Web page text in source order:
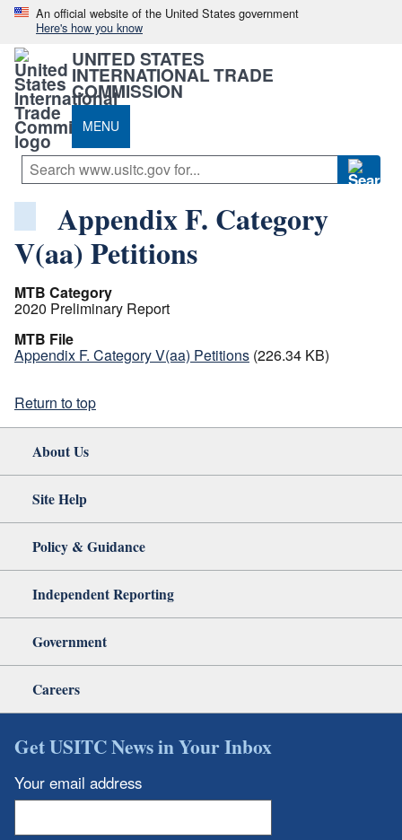
An official website of the United States government
Here's how you know
UNITED STATES
INTERNATIONAL TRADE
COMMISSION
MENU
Appendix F. Category
V(aa) Petitions
MTB Category
2020 Preliminary Report
MTB File
Appendix F. Category V(aa) Petitions (226.34 KB)
Return to top
About Us
Site Help
Policy & Guidance
Independent Reporting
Government
Careers
Get USITC News in Your Inbox
Your email address